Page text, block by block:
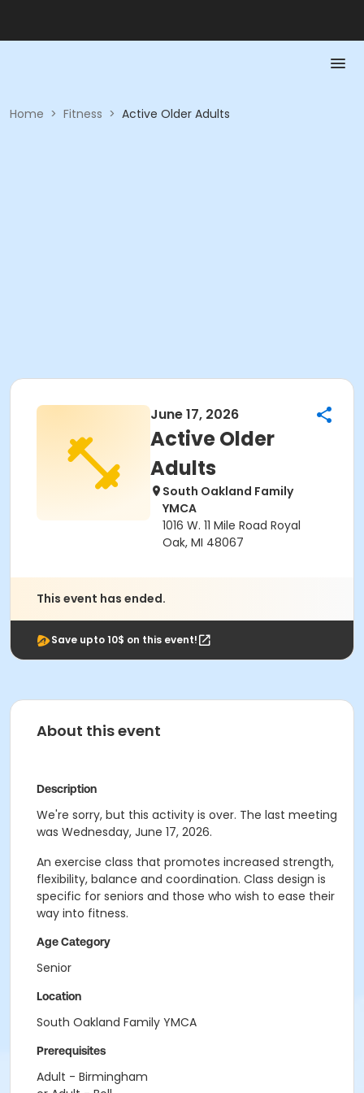
Home > Fitness > Active Older Adults
June 17, 2026
Active Older
Adults
South Oakland Family
YMCA
1016 W. 11 Mile Road Royal
Oak, MI 48067
This event has ended.
Save upto 10$ on this event!
About this event
Description
We're sorry, but this activity is over. The last meeting
was Wednesday, June 17, 2026.
An exercise class that promotes increased strength,
flexibility, balance and coordination. Class design is
specific for seniors and those who wish to ease their
way into fitness.
Age Category
Senior
Location
South Oakland Family YMCA
Prerequisites
Adult - Birmingham